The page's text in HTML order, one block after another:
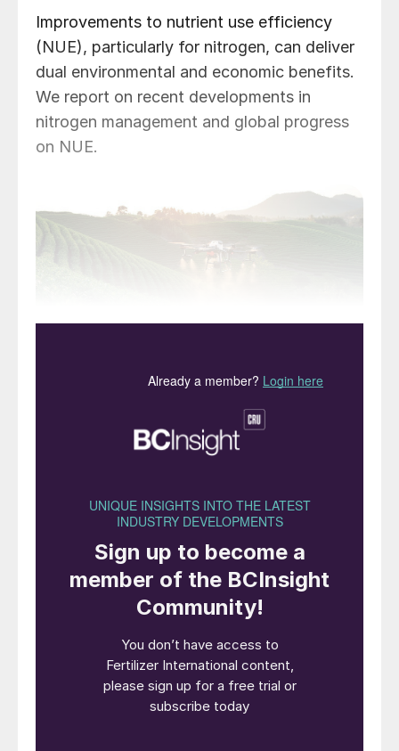
Improvements to nutrient use efficiency
(NUE), particularly for nitrogen, can deliver
dual environmental and economic benefits.
We report on recent developments in
nitrogen management and global progress
on NUE.
Precision farming can help deliver improvements in
nutrient use efficiency.
With hindsight, 2015 is arguably the year
marked the UN’s adoption of sustainable
development goals and the signing of the
landmark Paris climate accord. The latter
has now resulted in country-level plans
being drawn up – the so-called nationally
determined contributions (NDCs) – which in
turn will depend on action by industry
sectors and individual companies.
Fertilizer producers, being part of an